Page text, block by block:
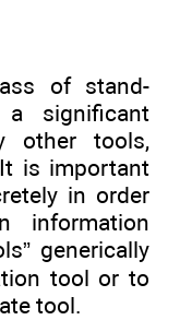
of stand-
significant
other tools,
is important
in order
generically
tool or to
tool.